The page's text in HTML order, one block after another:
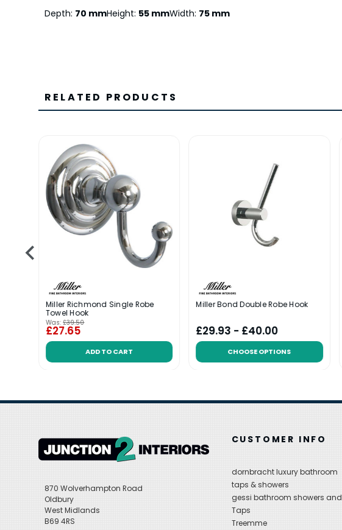
Depth: 70 mmHeight: 55 mmWidth: 75 mm
RELATED PRODUCTS
Miller Richmond Single Robe
Towel Hook
Was: £39.50
£27.65
ADD TO CART
Miller Bond Double Robe Hook
£29.93 - £40.00
CHOOSE OPTIONS
870 Wolverhampton Road
Oldbury
West Midlands
B69 4RS
CUSTOMER INFO
dornbracht luxury bathroom
taps & showers
gessi bathroom showers and
Taps
Treemme